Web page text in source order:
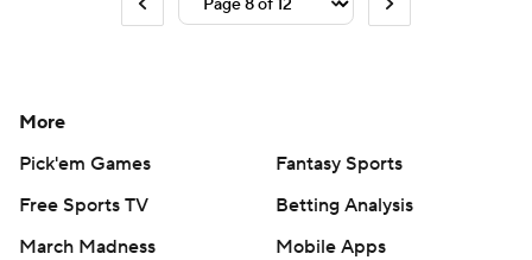
More
Pick'em Games
Fantasy Sports
Free Sports TV
Betting Analysis
March Madness
Mobile Apps